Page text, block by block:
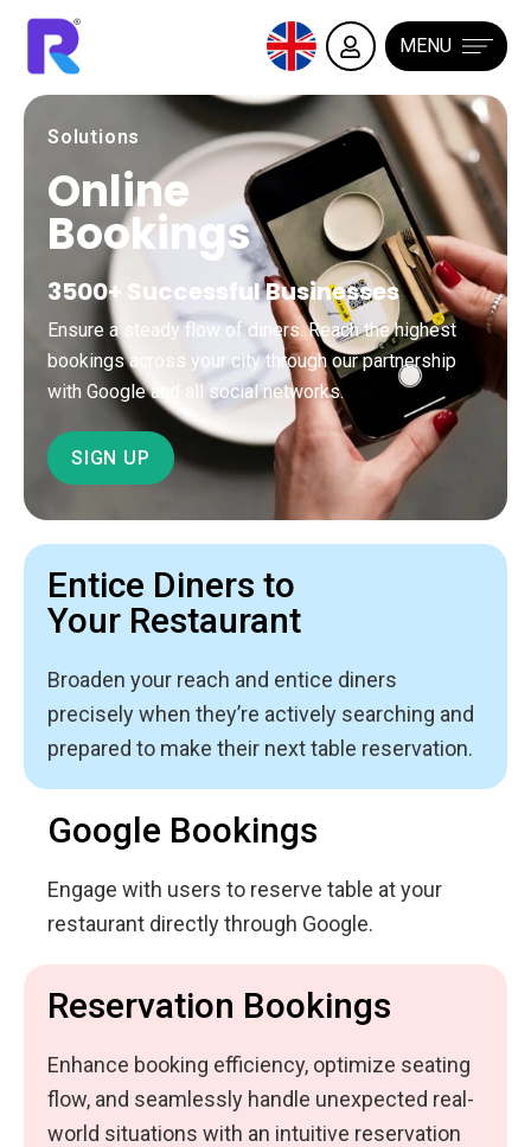
MENU
Solutions
Online
Bookings
3500+ Successful Businesses
Ensure a steady flow of diners. Reach the highest
bookings across your city through our partnership
with Google and all social networks.
SIGN UP
Entice Diners to
Your Restaurant
Broaden your reach and entice diners
precisely when they’re actively searching and
prepared to make their next table reservation.
Google Bookings
Engage with users to reserve table at your
restaurant directly through Google.
Reservation Bookings
Enhance booking efficiency, optimize seating
flow, and seamlessly handle unexpected real-
world situations with an intuitive reservation